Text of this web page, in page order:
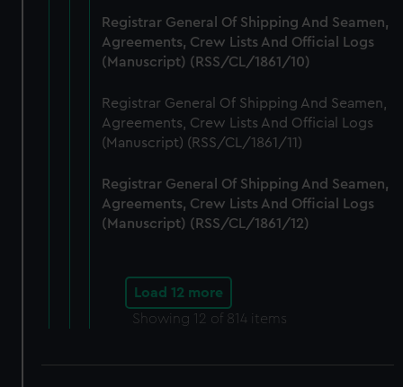
from third-party sources. You can choose to allow all
cookies, change your preferences or opt-out at any time.
Registrar General Of Shipping And Seamen,
Agreements, Crew Lists And Official Logs
(Manuscript) (RSS/CL/1861/10)
Registrar General Of Shipping And Seamen,
Agreements, Crew Lists And Official Logs
(Manuscript) (RSS/CL/1861/11)
Registrar General Of Shipping And Seamen,
Agreements, Crew Lists And Official Logs
(Manuscript) (RSS/CL/1861/12)
Load 12 more
Showing 12 of 814 items